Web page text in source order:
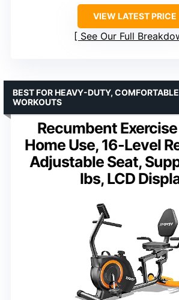
VIEW LATEST PRICE
See Our Full
Recumbent
Home Use, 16-Level
Adjustable Seat,
lbs, LCD
BEST FOR HEAVY-DUTY,
WORKOUTS